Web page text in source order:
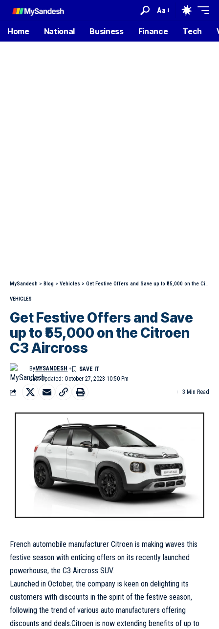
Aa
Home National Business Finance Tech
MySandesh > Blog > Vehicles > Get Festive Offers and Save up to ₹55,000 on the Citroen C3 Aircross
VEHICLES
Get Festive Offers and Save
up to ₹55,000 on the Citroen
C3 Aircross
Last Updated: October 27, 2023 10:50 Pm
ByMYSANDESH
3 Min Read
French automobile manufacturer Citroen is making waves this
festive season with enticing offers on its recently launched
powerhouse, the C3 Aircross SUV.
Launched in October, the company is keen on delighting its
customers with discounts in the spirit of the festive season,
following the trend of various auto manufacturers offering
discounts and deals.Citroen is now extending benefits of up to